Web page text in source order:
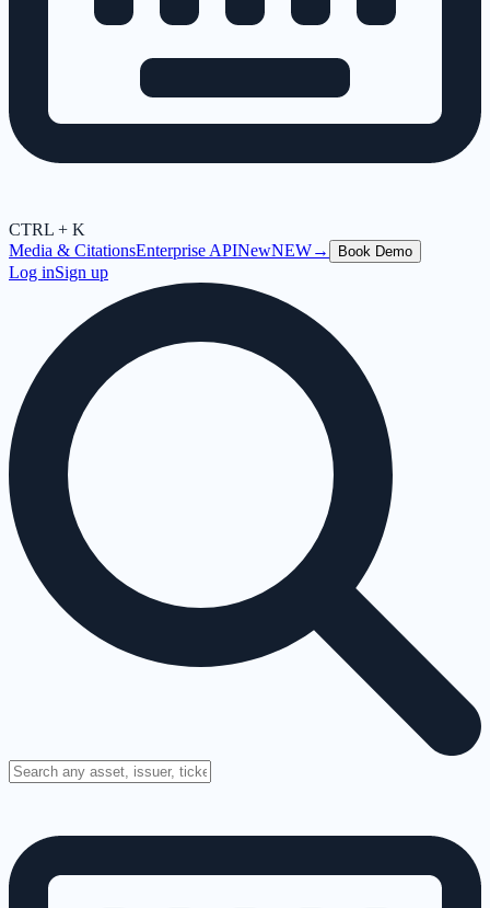
CTRL + K
Media & CitationsEnterprise APINewNEW→ Book Demo
Log inSign up